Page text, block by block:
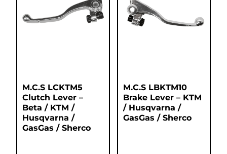
M.C.S LCKTM5
Clutch Lever –
Beta / KTM /
Husqvarna /
GasGas / Sherco
M.C.S LBKTM10
Brake Lever – KTM
/ Husqvarna /
GasGas / Sherco